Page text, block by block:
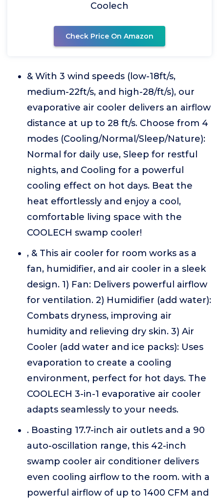
Coolech
Check Price On Amazon
& With 3 wind speeds (low-18ft/s,
medium-22ft/s, and high-28/ft/s), our
evaporative air cooler delivers an airflow
distance at up to 28 ft/s. Choose from 4
modes (Cooling/Normal/Sleep/Nature):
Normal for daily use, Sleep for restful
nights, and Cooling for a powerful
cooling effect on hot days. Beat the
heat effortlessly and enjoy a cool,
comfortable living space with the
COOLECH swamp cooler!
, & This air cooler for room works as a
fan, humidifier, and air cooler in a sleek
design. 1) Fan: Delivers powerful airflow
for ventilation. 2) Humidifier (add water):
Combats dryness, improving air
humidity and relieving dry skin. 3) Air
Cooler (add water and ice packs): Uses
evaporation to create a cooling
environment, perfect for hot days. The
COOLECH 3-in-1 evaporative air cooler
adapts seamlessly to your needs.
. Boasting 17.7-inch air outlets and a 90
auto-oscillation range, this 42-inch
swamp cooler air conditioner delivers
even cooling airflow to the room. with a
powerful airflow of up to 1400 CFM and